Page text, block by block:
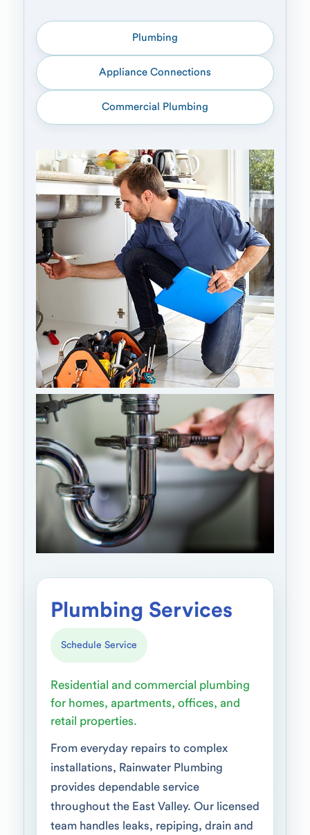
Plumbing
Appliance Connections
Commercial Plumbing
Plumbing Services
Schedule Service
Residential and commercial plumbing
for homes, apartments, offices, and
retail properties.
From everyday repairs to complex
installations, Rainwater Plumbing
provides dependable service
throughout the East Valley. Our licensed
team handles leaks, repiping, drain and